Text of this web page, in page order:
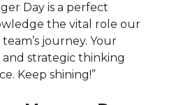
Day is a perfect
the vital role our
journey. Your
strategic thinking
Keep shining!”